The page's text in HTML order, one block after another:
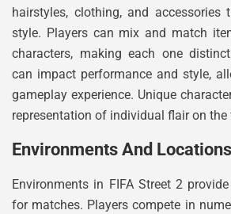
hairstyles, clothing, and accessories
style. Players can mix and match
characters, making each one
can impact performance and style,
gameplay experience. Unique
representation of individual flair on the
Environments And Locations
Environments in FIFA Street 2
for matches. Players compete in